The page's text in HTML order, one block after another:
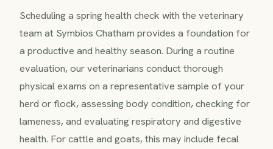
Scheduling a spring health check with the veterinary
team at Symbios Chatham provides a foundation for
a productive and healthy season. During a routine
evaluation, our veterinarians conduct thorough
physical exams on a representative sample of your
herd or flock, assessing body condition, checking for
lameness, and evaluating respiratory and digestive
health. For cattle and goats, this may include fecal